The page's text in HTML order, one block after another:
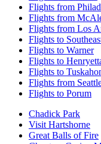
Flights from
Flights from
Flights from Los
Flights to
Flights to Warner
Flights to
Flights to
Flights from
Flights to Porum
Chadick Park
Visit Hartshorne
Great Balls of Fire